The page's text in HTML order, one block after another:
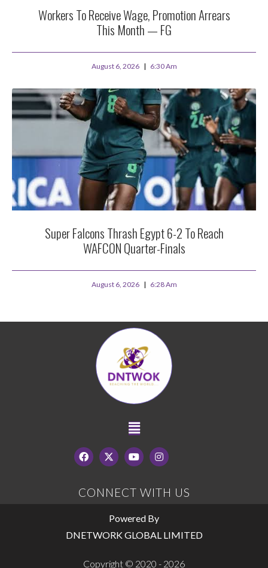
Workers To Receive Wage, Promotion Arrears
This Month — FG
August 6, 2026 6:30 Am
Super Falcons Thrash Egypt 6-2 To Reach
WAFCON Quarter-Finals
August 6, 2026 6:28 Am
CONNECT WITH US
Powered By
DNETWORK GLOBAL LIMITED
Copyright © 2020 - 2026